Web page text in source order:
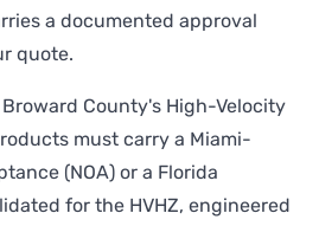
a documented approval
quote.
County's High-Velocity
must carry a Miami-
(NOA) or a Florida
for the HVHZ, engineered